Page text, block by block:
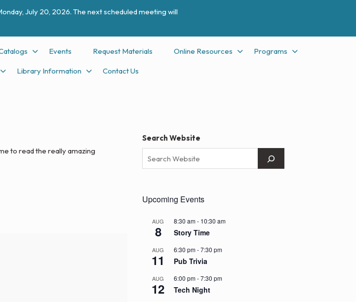
July 20, 2026. The next scheduled meeting will
Events Request Materials Online Resources Programs
Library Information Contact Us
to read the really amazing
Search Website
Upcoming Events
AUG
8
8:30 am- 10:30 am
Story Time
AUG
11
6:30 pm-7:30 pm
Pub Trivia
AUG
12
6:00 pm-7:30 pm
Tech Night